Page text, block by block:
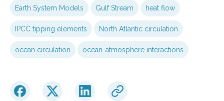
Earth System Models Gulf Stream heat flow
IPCC tipping elements North Atlantic circulation
ocean circulation ocean-atmosphere interactions